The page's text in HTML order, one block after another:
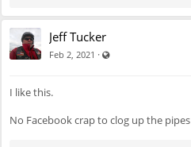
Cheers! Jeff Tucker
Feb 2, 2021 ·
I like this.
No Facebook crap to clog up the pipes